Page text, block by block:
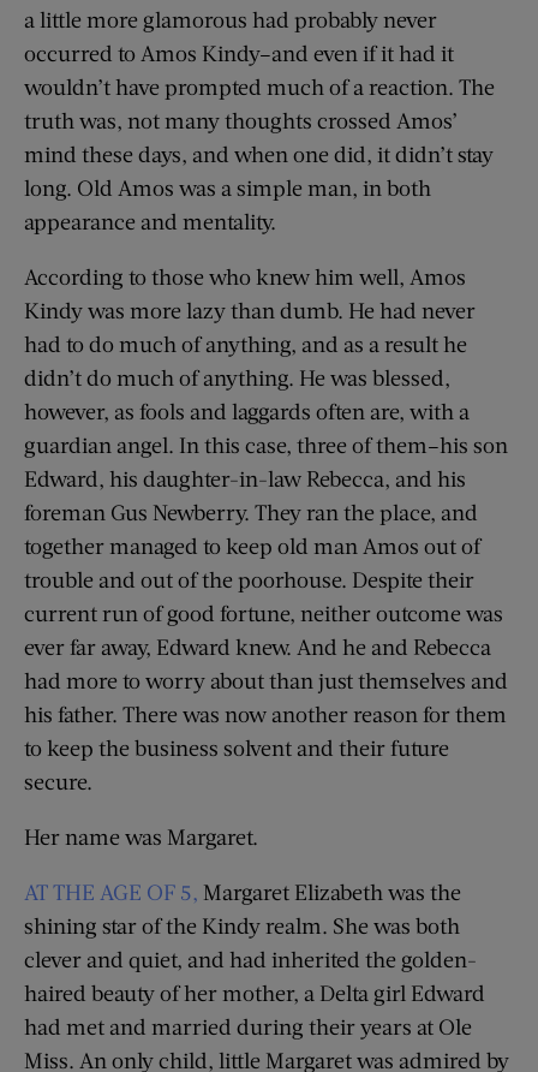
a little more glamorous had probably never
occurred to Amos Kindy–and even if it had it
wouldn’t have prompted much of a reaction. The
truth was, not many thoughts crossed Amos’
mind these days, and when one did, it didn’t stay
long. Old Amos was a simple man, in both
appearance and mentality.
According to those who knew him well, Amos
Kindy was more lazy than dumb. He had never
had to do much of anything, and as a result he
didn’t do much of anything. He was blessed,
however, as fools and laggards often are, with a
guardian angel. In this case, three of them–his son
Edward, his daughter-in-law Rebecca, and his
foreman Gus Newberry. They ran the place, and
together managed to keep old man Amos out of
trouble and out of the poorhouse. Despite their
current run of good fortune, neither outcome was
ever far away, Edward knew. And he and Rebecca
had more to worry about than just themselves and
his father. There was now another reason for them
to keep the business solvent and their future
secure.
Her name was Margaret.
AT THE AGE OF 5, Margaret Elizabeth was the
shining star of the Kindy realm. She was both
clever and quiet, and had inherited the golden-
haired beauty of her mother, a Delta girl Edward
had met and married during their years at Ole
Miss. An only child, little Margaret was admired by